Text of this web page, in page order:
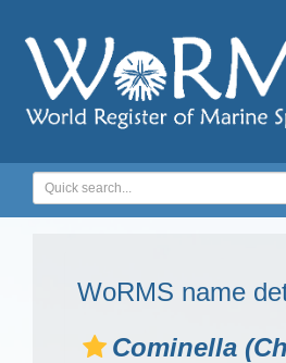
WoRMS name
Cominella